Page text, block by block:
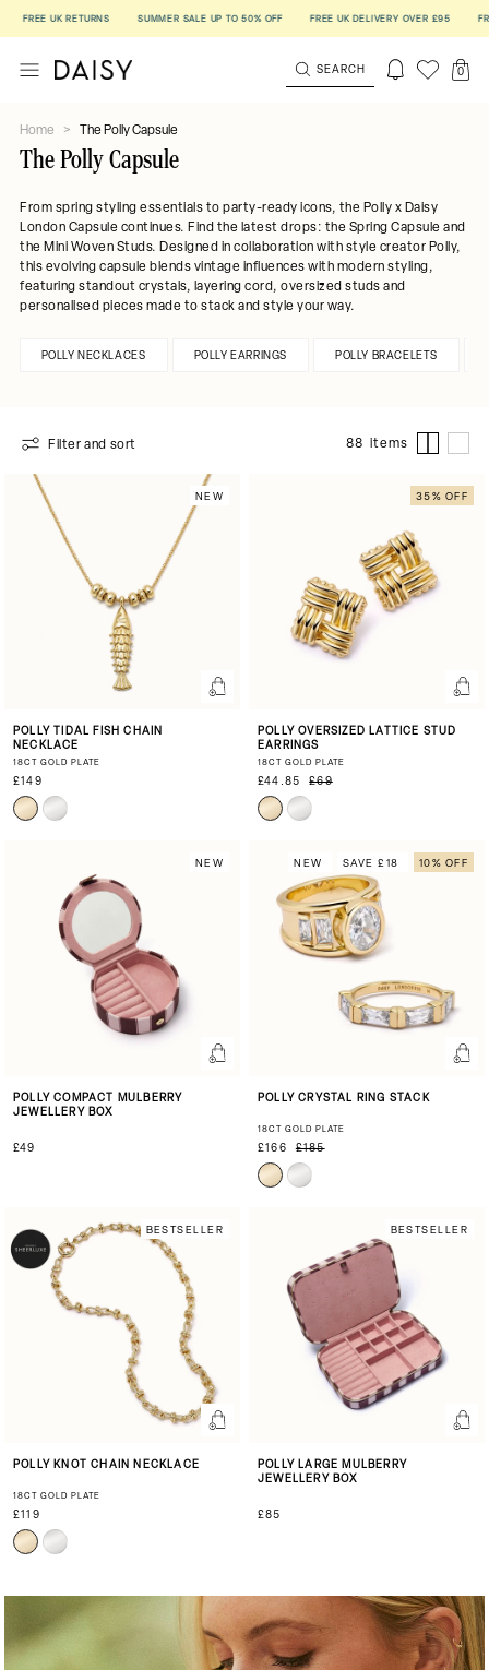
UK RETURNS SUMMER SALE UP TO 50% OFF FREE UK DELIVERY OVER £95 FREE UK
SEARCH 0
Home > The Polly Capsule
The Polly Capsule
From spring styling essentials to party-ready icons, the Polly x Daisy
London Capsule continues. Find the latest drops: the Spring Capsule and
the Mini Woven Studs. Designed in collaboration with style creator Polly,
this evolving capsule blends vintage influences with modern styling,
featuring standout crystals, layering cord, oversized studs and
personalised pieces made to stack and style your way.
POLLY NECKLACES POLLY EARRINGS POLLY BRACELETS
Filter and sort 88 items
NEW
POLLY TIDAL FISH CHAIN
NECKLACE
18CT GOLD PLATE
£149
35% OFF
POLLY OVERSIZED LATTICE STUD
EARRINGS
18CT GOLD PLATE
£44.85 £69
NEW
POLLY COMPACT MULBERRY
JEWELLERY BOX
£49
NEW SAVE £18 10% OFF
POLLY CRYSTAL RING STACK
18CT GOLD PLATE
£166 £185
BESTSELLER
POLLY KNOT CHAIN NECKLACE
18CT GOLD PLATE
£119
BESTSELLER
POLLY LARGE MULBERRY
JEWELLERY BOX
£85